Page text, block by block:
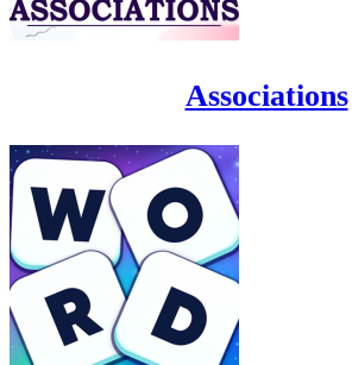
Associations